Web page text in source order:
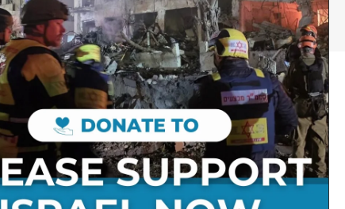
Follow on Social Media:
Stay Connected:Get in Touch